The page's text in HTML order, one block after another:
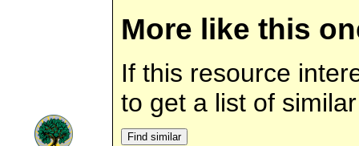
More like this
If this resource
to get a list of